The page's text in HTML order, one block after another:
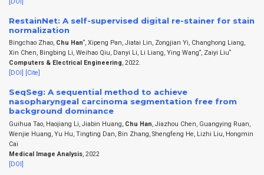
RestainNet: A self-supervised digital re-stainer for stain
normalization
Bingchao Zhao, Chu Han*, Xipeng Pan, Jiatai Lin, Zongjian Yi, Changhong Liang,
Xin Chen, Bingbing Li, Weihao Qiu, Danyi Li, Li Liang, Ying Wang*, Zaiyi Liu*
Computers & Electrical Engineering, 2022.
[DOI]
[Cite]
SeqSeg: A sequential method to achieve
nasopharyngeal carcinoma segmentation free from
background dominance
Guihua Tao, Haojiang Li, Jiabin Huang, Chu Han, Jiazhou Chen, Guangying Ruan,
Wenjie Huang, Yu Hu, Tingting Dan, Bin Zhang, Shengfeng He, Lizhi Liu, Hongmin
Cai
Medical Image Analysis, 2022
[DOI]